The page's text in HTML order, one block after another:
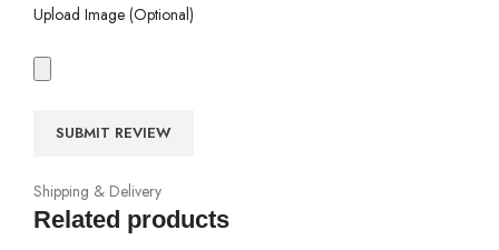
Upload Image (Optional)
Shipping & Delivery
Related products